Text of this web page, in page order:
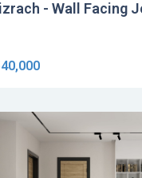
- Wall Facing